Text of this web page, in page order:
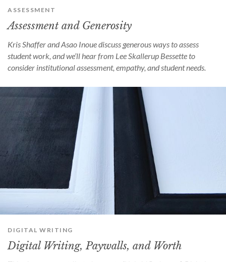
ASSESSMENT
Assessment and Generosity
Kris Shaffer and Asao Inoue discuss generous ways to assess
student work, and we’ll hear from Lee Skallerup Bessette to
consider institutional assessment, empathy, and student needs.
DIGITAL WRITING
Digital Writing, Paywalls, and Worth